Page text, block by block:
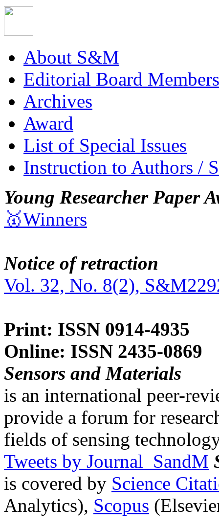
About S&M
Editorial Board Members
Archives
Award
List of Special Issues
Instruction to Authors /
Young Researcher Paper
🥇Winners
Notice of retraction
Vol. 32, No. 8(2),
Print: ISSN 0914-4935
Online: ISSN 2435-0869
Sensors and Materials
is an international peer-
provide a forum for
fields of sensing
Tweets by Journal_SandM
is covered by Science
Analytics), Scopus